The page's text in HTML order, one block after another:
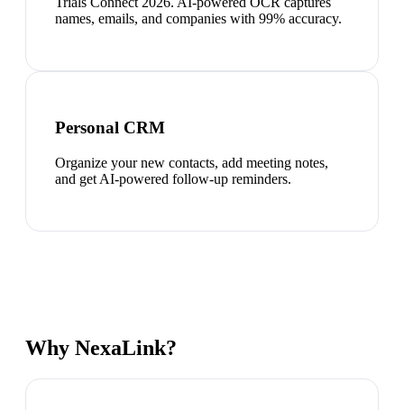
names, emails, and companies with 99% accuracy.
Personal CRM
Organize your new contacts, add meeting notes,
and get AI-powered follow-up reminders.
Why NexaLink?